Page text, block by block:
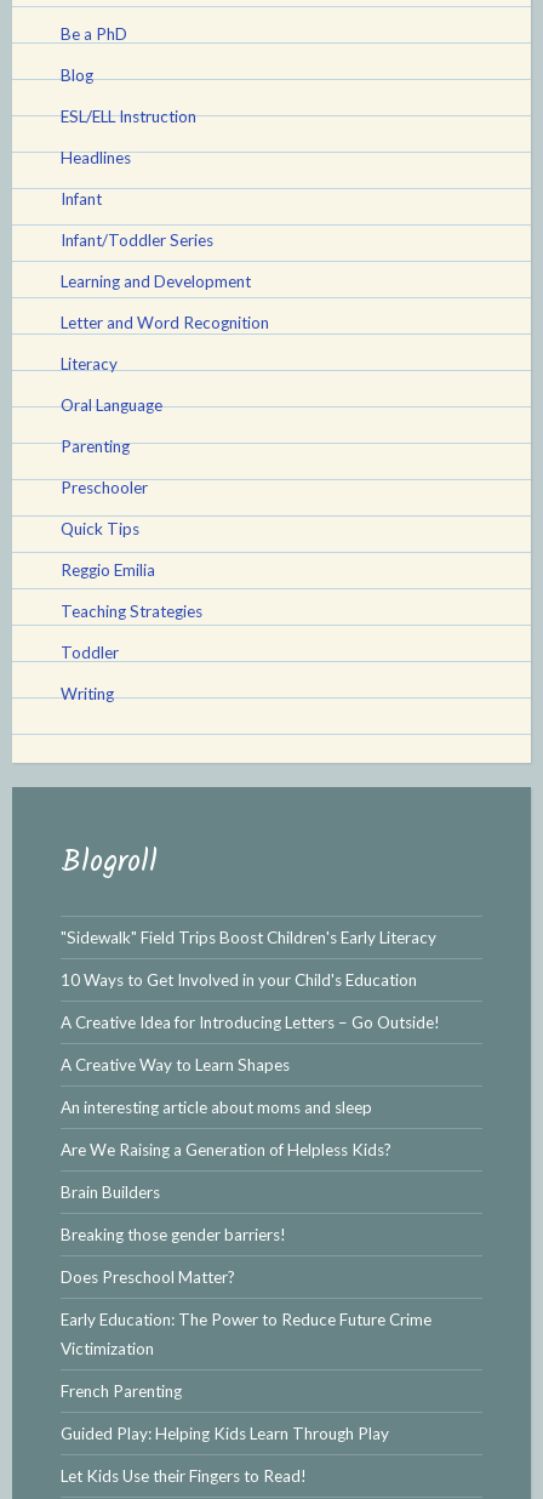
life)”
Be a PhD
Blog
ESL/ELL Instruction
Headlines
Infant
Infant/Toddler Series
Learning and Development
Letter and Word Recognition
Literacy
Oral Language
Parenting
Preschooler
Quick Tips
Reggio Emilia
Teaching Strategies
Toddler
Writing
Blogroll
"Sidewalk" Field Trips Boost Children's Early Literacy
10 Ways to Get Involved in your Child's Education
A Creative Idea for Introducing Letters – Go Outside!
A Creative Way to Learn Shapes
An interesting article about moms and sleep
Are We Raising a Generation of Helpless Kids?
Brain Builders
Breaking those gender barriers!
Does Preschool Matter?
Early Education: The Power to Reduce Future Crime
Victimization
French Parenting
Guided Play: Helping Kids Learn Through Play
Let Kids Use their Fingers to Read!